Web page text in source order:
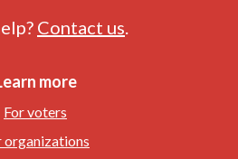
Contact us
more
For voters
organizations